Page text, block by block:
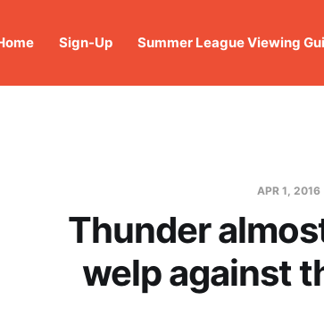
Sign-Up Summer League Viewing
APR 1, 2016
Thunder
welp against